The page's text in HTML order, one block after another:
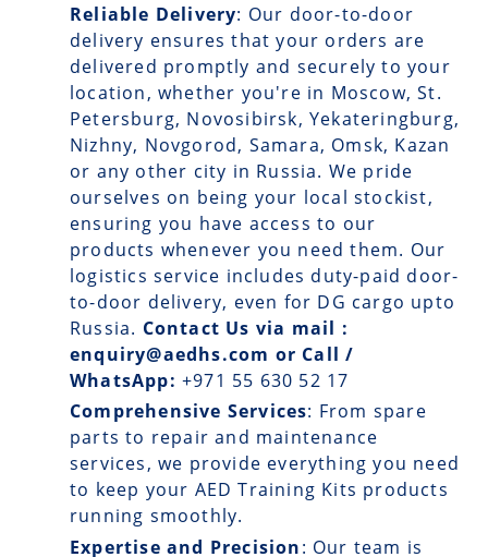
Reliable Delivery: Our door-to-door
delivery ensures that your orders are
delivered promptly and securely to your
location, whether you're in Moscow, St.
Petersburg, Novosibirsk, Yekateringburg,
Nizhny, Novgorod, Samara, Omsk, Kazan
or any other city in Russia. We pride
ourselves on being your local stockist,
ensuring you have access to our
products whenever you need them. Our
logistics service includes duty-paid door-
to-door delivery, even for DG cargo upto
Russia. Contact Us via mail :
enquiry@aedhs.com or Call /
WhatsApp: +971 55 630 52 17
Comprehensive Services: From spare
parts to repair and maintenance
services, we provide everything you need
to keep your AED Training Kits products
running smoothly.
Expertise and Precision: Our team is